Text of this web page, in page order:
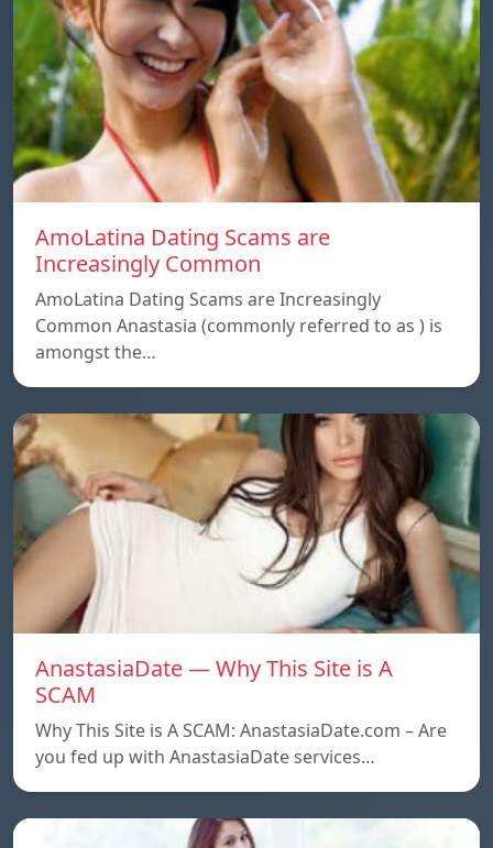
AmoLatina Dating Scams are
Increasingly Common
AmoLatina Dating Scams are Increasingly
Common Anastasia (commonly referred to as ) is
amongst the…
AnastasiaDate — Why This Site is A
SCAM
Why This Site is A SCAM: AnastasiaDate.com – Are
you fed up with AnastasiaDate services…